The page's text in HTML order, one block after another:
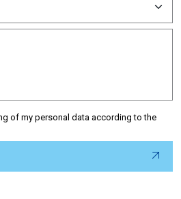
of my personal data according to the